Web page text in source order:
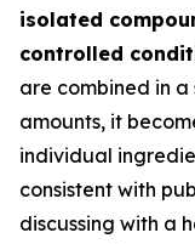
isolated
controlled
are combined in
amounts, it
individual
consistent with
discussing with a